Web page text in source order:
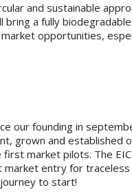
and sustainable
a fully
opportunities,
our founding in
grown and
market pilots. The
entry for
to start!